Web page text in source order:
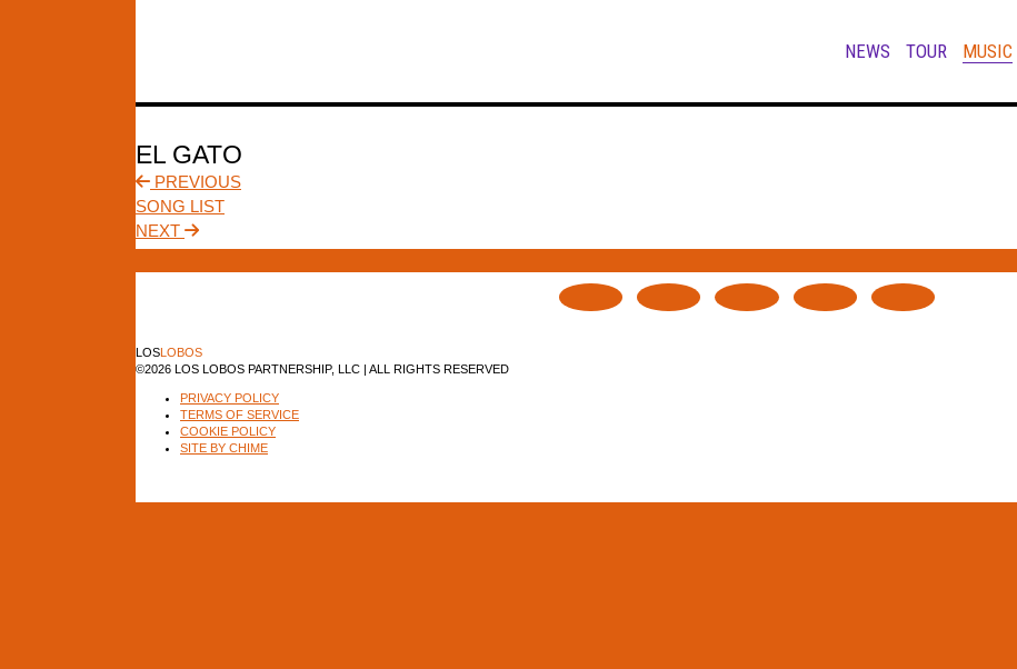
NEWS TOUR MUSIC
EL GATO
PREVIOUS
SONG LIST
NEXT
LOS LOBOS
©2026 LOS LOBOS PARTNERSHIP, LLC | ALL RIGHTS RESERVED
PRIVACY POLICY
TERMS OF SERVICE
COOKIE POLICY
SITE BY CHIME